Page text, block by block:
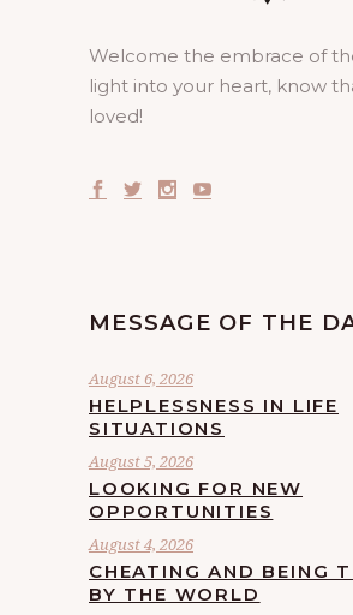
Welcome the embrace of
light into your heart, know
loved!
MESSAGE OF THE
August 6, 2026
HELPLESSNESS IN LIFE
SITUATIONS
August 5, 2026
LOOKING FOR NEW
OPPORTUNITIES
August 4, 2026
CHEATING AND BEING
BY THE WORLD